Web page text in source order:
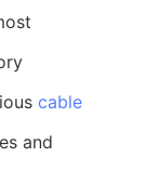
cable
and